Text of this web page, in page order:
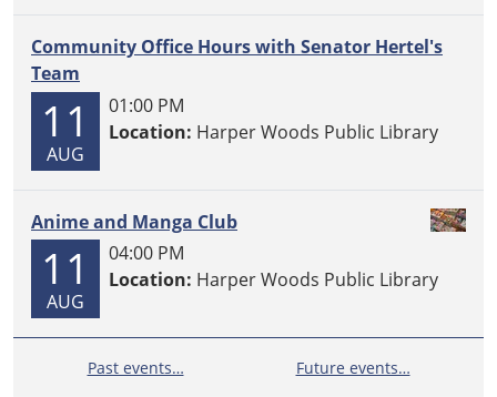
Community Office Hours with Senator Hertel's
Team
11
AUG
01:00 PM
Location: Harper Woods Public Library
Anime and Manga Club
11
AUG
04:00 PM
Location: Harper Woods Public Library
Past events… Future events…